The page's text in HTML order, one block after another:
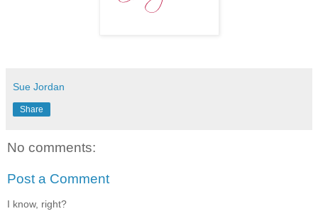
Sue Jordan
Share
No comments:
Post a Comment
I know, right?